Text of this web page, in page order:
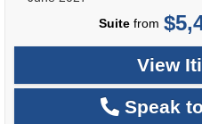
Suite from
View
Speak